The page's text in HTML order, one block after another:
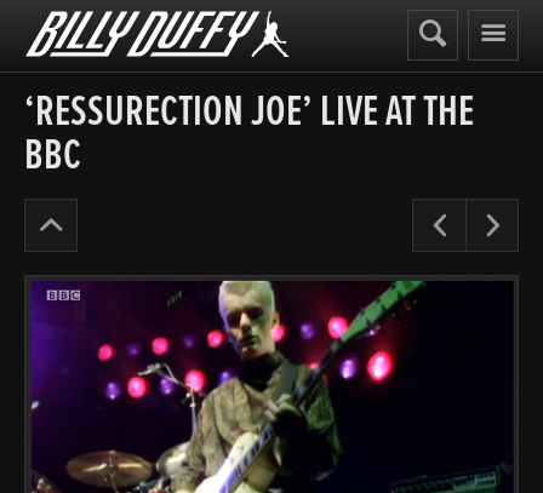
Billy
Duffy
‘RESSURECTION JOE’ LIVE AT THE
BBC
Cult
Early
Years
’84-
86